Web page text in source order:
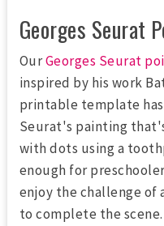
Georges Seurat
OurGeorges Seurat
inspired by his work
printable template
Seurat's painting
with dots using a
enough for
enjoy the challenge of
to complete the scene.